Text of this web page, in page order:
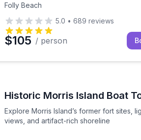
Folly Beach
5.0 • 689 reviews
$105 / person
a Morris Island Lighthouse stop
Historic Morris Island Boat
Explore Morris Island’s former fort sites,
views, and artifact-rich shoreline
Explore Morris Island’s former fort